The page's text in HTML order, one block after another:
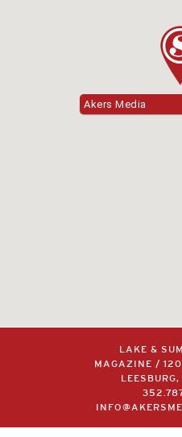
Akers Media
LAKE &
MAGAZINE /